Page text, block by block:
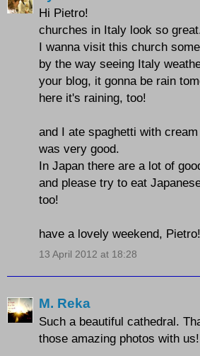
Hi Pietro!
churches in Italy look so
I wanna visit this church
by the way seeing Italy
your blog, it gonna be rain
here it's raining, too!
and I ate spaghetti with
was very good.
In Japan there are a lot of
and please try to eat
too!
have a lovely weekend, Pietro!
13 April 2012 at 18:28
M. Reka
Such a beautiful cathedral.
those amazing photos with us!